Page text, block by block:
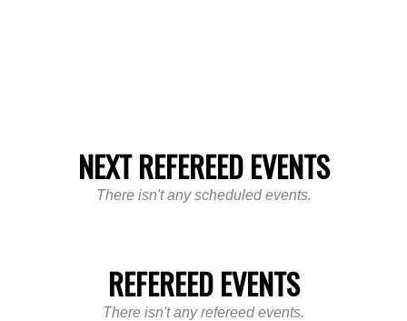
NEXT REFEREED EVENTS
There isn't any scheduled events.
REFEREED EVENTS
There isn't any refereed events.